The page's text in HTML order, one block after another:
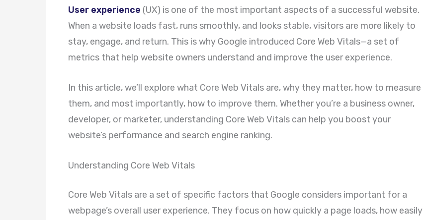
User experience (UX) is one of the most important aspects of a successful website.
When a website loads fast, runs smoothly, and looks stable, visitors are more likely to
stay, engage, and return. This is why Google introduced Core Web Vitals—a set of
metrics that help website owners understand and improve the user experience.
In this article, we’ll explore what Core Web Vitals are, why they matter, how to measure
them, and most importantly, how to improve them. Whether you’re a business owner,
developer, or marketer, understanding Core Web Vitals can help you boost your
website’s performance and search engine ranking.
Understanding Core Web Vitals
Core Web Vitals are a set of specific factors that Google considers important for a
webpage’s overall user experience. They focus on how quickly a page loads, how easily